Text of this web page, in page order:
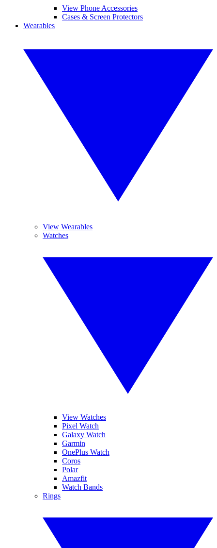
View Phone Accessories
Cases & Screen Protectors
Wearables
View Wearables
Watches
View Watches
Pixel Watch
Galaxy Watch
Garmin
OnePlus Watch
Coros
Polar
Amazfit
Watch Bands
Rings